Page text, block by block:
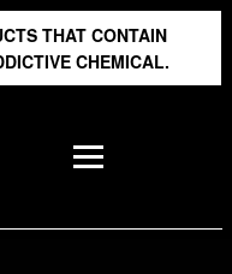
THAT CONTAIN
CHEMICAL.